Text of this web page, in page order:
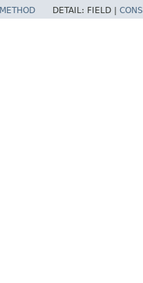
METHOD DETAIL: FIELD |